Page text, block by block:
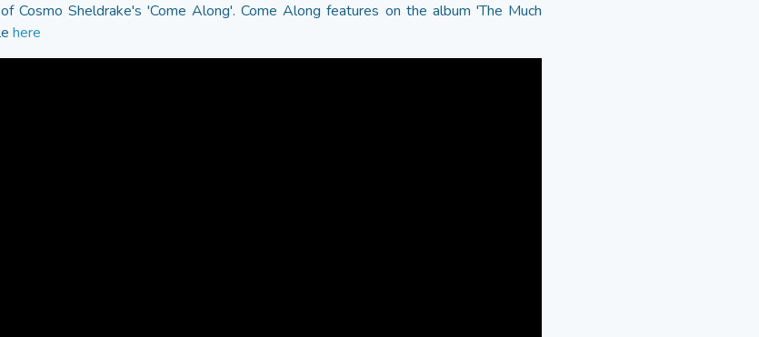
Cosmo Sheldrake's 'Come Along'. Come Along features on the album 'The Much
here